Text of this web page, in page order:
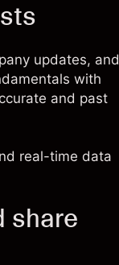
updates, and
with
and past
real-time data
share